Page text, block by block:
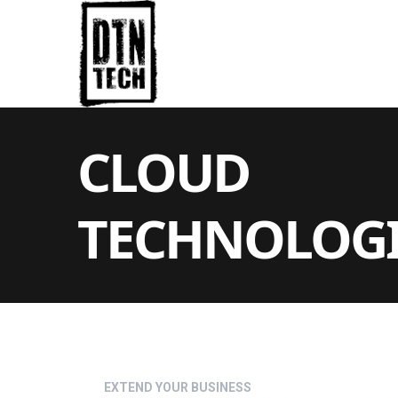
CLOUD
EXTEND YOUR BUSINESS